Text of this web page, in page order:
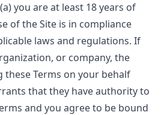
you are at least 18 years of
of the Site is in compliance
laws and regulations. If
or company, the
these Terms on your behalf
that they have authority to
and you agree to be bound